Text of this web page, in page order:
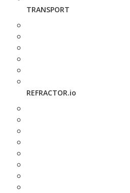
TRANSPORT
REFRACTOR.io